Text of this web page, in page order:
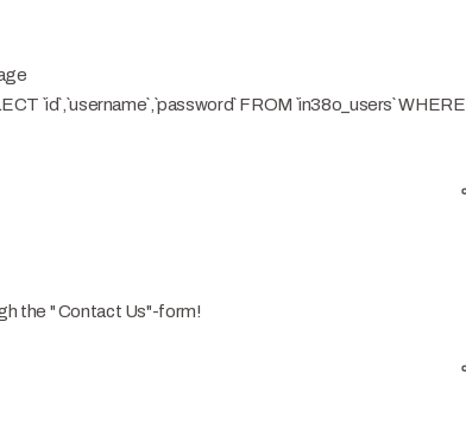
`id`,`username`,`password` FROM `in38o_users` WHERE
the " Contact Us"-form!